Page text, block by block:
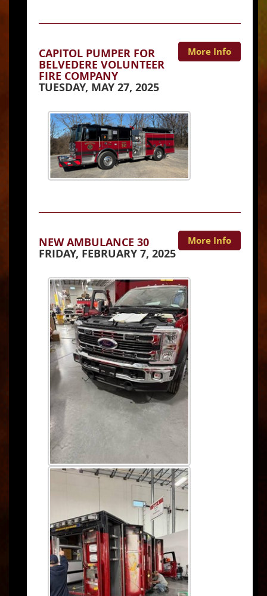
More Info
CAPITOL PUMPER FOR
BELVEDERE VOLUNTEER
FIRE COMPANY
TUESDAY, MAY 27, 2025
More Info
NEW AMBULANCE 30
FRIDAY, FEBRUARY 7, 2025